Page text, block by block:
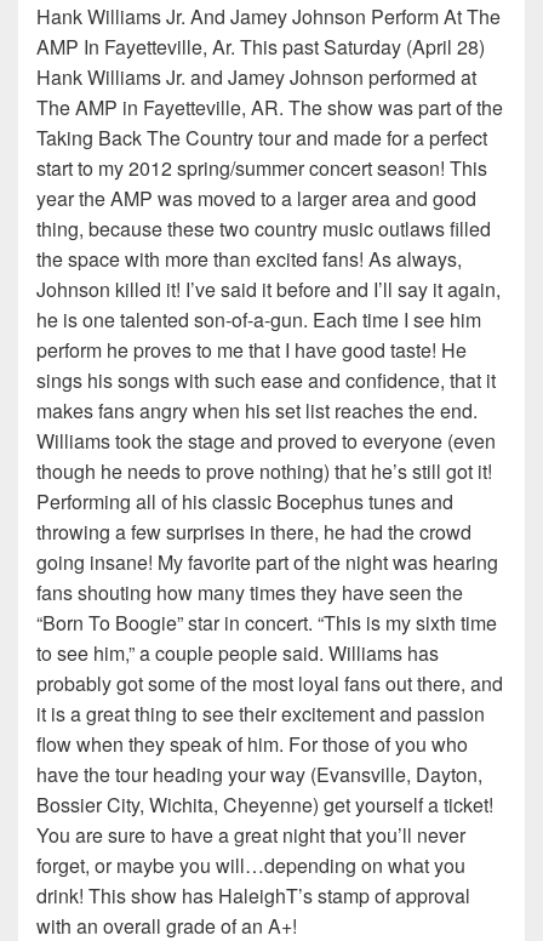
Hank Williams Jr. And Jamey Johnson Perform At The
AMP In Fayetteville, Ar. This past Saturday (April 28)
Hank Williams Jr. and Jamey Johnson performed at
The AMP in Fayetteville, AR. The show was part of the
Taking Back The Country tour and made for a perfect
start to my 2012 spring/summer concert season! This
year the AMP was moved to a larger area and good
thing, because these two country music outlaws filled
the space with more than excited fans! As always,
Johnson killed it! I’ve said it before and I’ll say it again,
he is one talented son-of-a-gun. Each time I see him
perform he proves to me that I have good taste! He
sings his songs with such ease and confidence, that it
makes fans angry when his set list reaches the end.
Williams took the stage and proved to everyone (even
though he needs to prove nothing) that he’s still got it!
Performing all of his classic Bocephus tunes and
throwing a few surprises in there, he had the crowd
going insane! My favorite part of the night was hearing
fans shouting how many times they have seen the
“Born To Boogie” star in concert. “This is my sixth time
to see him,” a couple people said. Williams has
probably got some of the most loyal fans out there, and
it is a great thing to see their excitement and passion
flow when they speak of him. For those of you who
have the tour heading your way (Evansville, Dayton,
Bossier City, Wichita, Cheyenne) get yourself a ticket!
You are sure to have a great night that you’ll never
forget, or maybe you will…depending on what you
drink! This show has HaleighT’s stamp of approval
with an overall grade of an A+!